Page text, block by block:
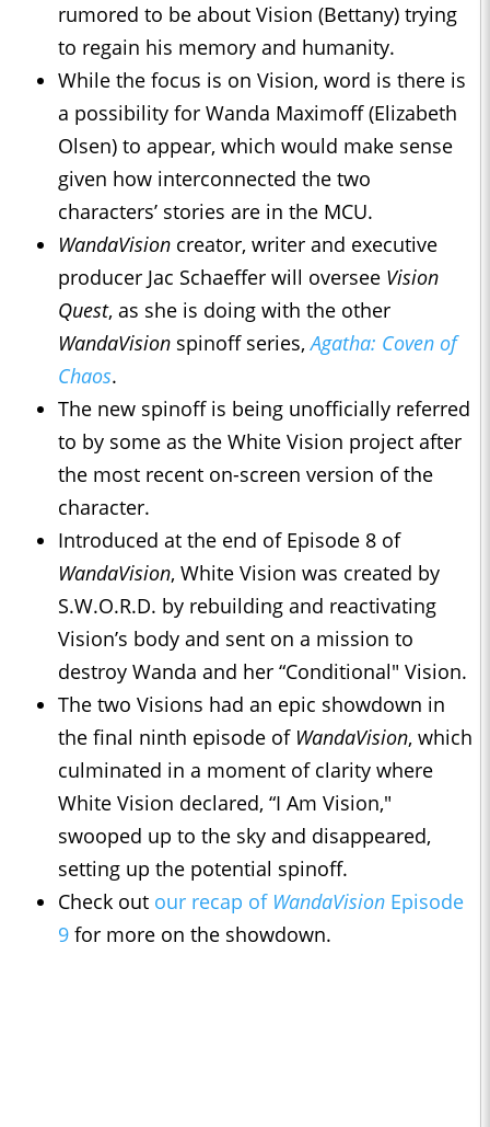
rumored to be about Vision (Bettany) trying
to regain his memory and humanity.
While the focus is on Vision, word is there is
a possibility for Wanda Maximoff (Elizabeth
Olsen) to appear, which would make sense
given how interconnected the two
characters’ stories are in the MCU.
WandaVision creator, writer and executive
producer Jac Schaeffer will oversee Vision
Quest, as she is doing with the other
WandaVision spinoff series,Agatha: Coven of
Chaos.
The new spinoff is being unofficially referred
to by some as the White Vision project after
the most recent on-screen version of the
character.
Introduced at the end of Episode 8 of
WandaVision, White Vision was created by
S.W.O.R.D. by rebuilding and reactivating
Vision’s body and sent on a mission to
destroy Wanda and her “Conditional" Vision.
The two Visions had an epic showdown in
the final ninth episode of WandaVision, which
culminated in a moment of clarity where
White Vision declared, “I Am Vision,"
swooped up to the sky and disappeared,
setting up the potential spinoff.
Check out our recap of WandaVision Episode
9 for more on the showdown.